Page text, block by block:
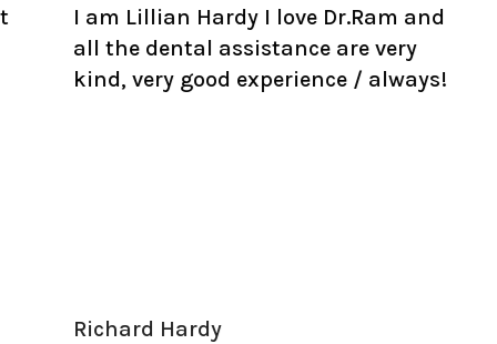
Hardy I love Dr.Ram and
assistance are very
good experience / always!
Hardy
Honest,
prices.